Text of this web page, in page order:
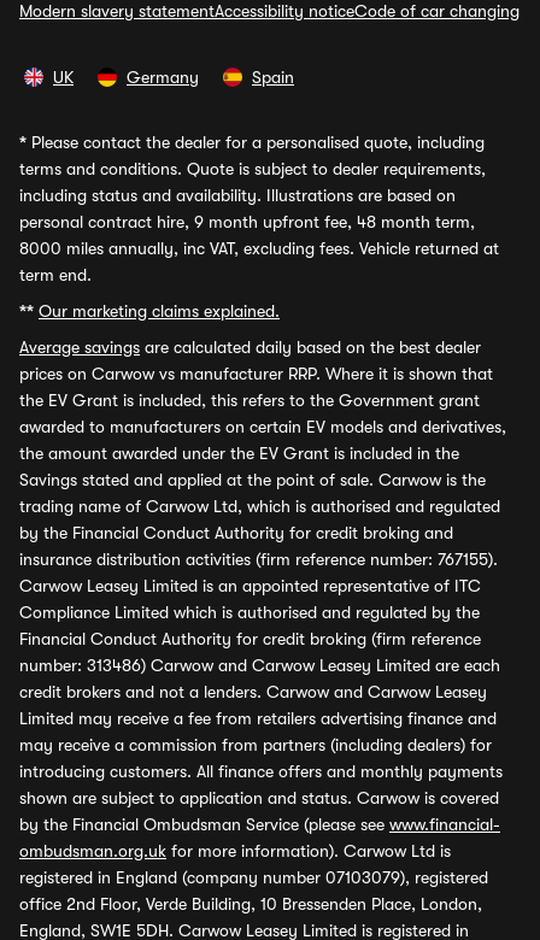
Modern slavery statementAccessibility noticeCode of car changing
UK Germany Spain
* Please contact the dealer for a personalised quote, including
terms and conditions. Quote is subject to dealer requirements,
including status and availability. Illustrations are based on
personal contract hire, 9 month upfront fee, 48 month term,
8000 miles annually, inc VAT, excluding fees. Vehicle returned at
term end.
** Our marketing claims explained.
Average savings are calculated daily based on the best dealer
prices on Carwow vs manufacturer RRP. Where it is shown that
the EV Grant is included, this refers to the Government grant
awarded to manufacturers on certain EV models and derivatives,
the amount awarded under the EV Grant is included in the
Savings stated and applied at the point of sale. Carwow is the
trading name of Carwow Ltd, which is authorised and regulated
by the Financial Conduct Authority for credit broking and
insurance distribution activities (firm reference number: 767155).
Carwow Leasey Limited is an appointed representative of ITC
Compliance Limited which is authorised and regulated by the
Financial Conduct Authority for credit broking (firm reference
number: 313486) Carwow and Carwow Leasey Limited are each
credit brokers and not a lenders. Carwow and Carwow Leasey
Limited may receive a fee from retailers advertising finance and
may receive a commission from partners (including dealers) for
introducing customers. All finance offers and monthly payments
shown are subject to application and status. Carwow is covered
by the Financial Ombudsman Service (please see www.financial-
ombudsman.org.uk for more information). Carwow Ltd is
registered in England (company number 07103079), registered
office 2nd Floor, Verde Building, 10 Bressenden Place, London,
England, SW1E 5DH. Carwow Leasey Limited is registered in